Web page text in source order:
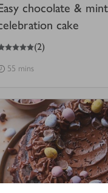
chocolate & mint
cake
of 5 stars (2)
55 mins